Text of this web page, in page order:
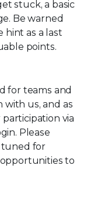
stuck, a basic
Be warned
as a last
points.
for teams and
us, and as
via
Please
tuned for
to